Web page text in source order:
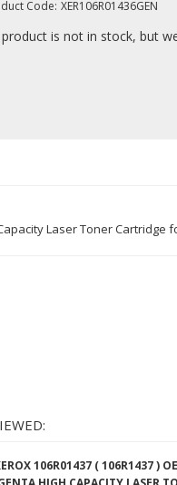
Code: XER106R01436GEN
product is not in stock, but
Laser Toner
106R01437 ( 106R1437 )